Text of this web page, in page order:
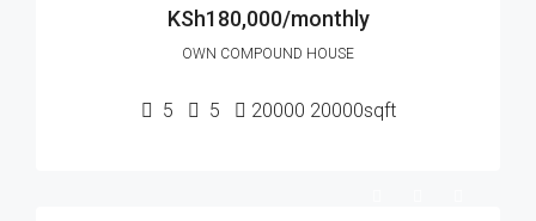
KSh180,000/monthly
OWN COMPOUND HOUSE
5 5 20000 20000sqft